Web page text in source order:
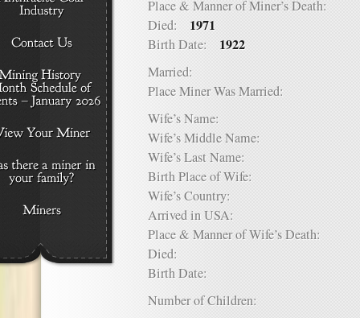
Place & Manner of Miner’s Death:
Died: 1971
Birth Date: 1922
Married:
Place Miner Was Married:
Wife’s Name:
Wife’s Middle Name:
Wife’s Last Name:
Birth Place of Wife:
Wife’s Country:
Arrived in USA:
Place & Manner of Wife’s Death:
Died:
Birth Date:
Number of Children: